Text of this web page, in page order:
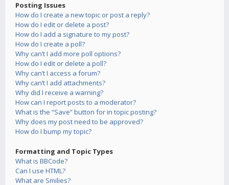
Posting Issues
How do I create a new topic or post a reply?
How do I edit or delete a post?
How do I add a signature to my post?
How do I create a poll?
Why can’t I add more poll options?
How do I edit or delete a poll?
Why can’t I access a forum?
Why can’t I add attachments?
Why did I receive a warning?
How can I report posts to a moderator?
What is the “Save” button for in topic posting?
Why does my post need to be approved?
How do I bump my topic?
Formatting and Topic Types
What is BBCode?
Can I use HTML?
What are Smilies?